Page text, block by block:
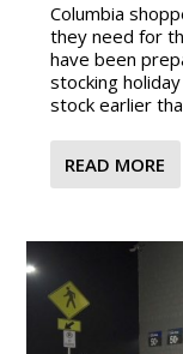
Columbia
they need for
have been
stocking
stock earlier
READ MORE